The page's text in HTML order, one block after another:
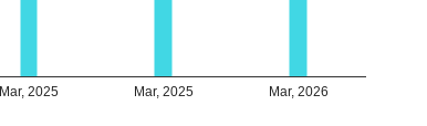
Mar, 2025 Mar, 2025 Mar, 2026